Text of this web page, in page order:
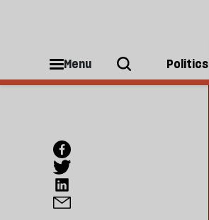
Menu Politics